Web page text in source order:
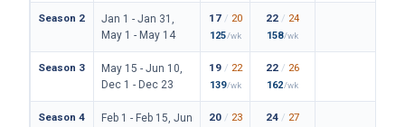
Season 2
Jan 1 - Jan 31,
May 1 - May 14
17 / 20
125/wk
22 / 24
158/wk
Season 3
May 15 - Jun 10,
Dec 1 - Dec 23
19 / 22
139/wk
22 / 26
162/wk
Season 4
Feb 1 - Feb 15, Jun
20 / 23 24 / 27